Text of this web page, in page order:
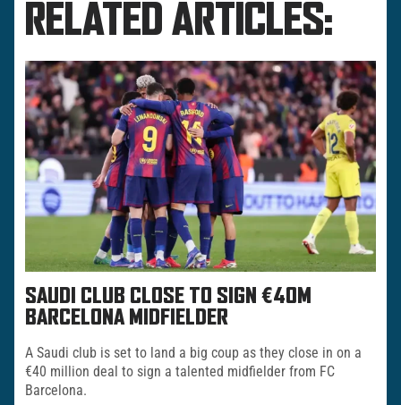
RELATED ARTICLES:
SAUDI CLUB CLOSE TO SIGN €40M
BARCELONA MIDFIELDER
A Saudi club is set to land a big coup as they close in on a
€40 million deal to sign a talented midfielder from FC
Barcelona.